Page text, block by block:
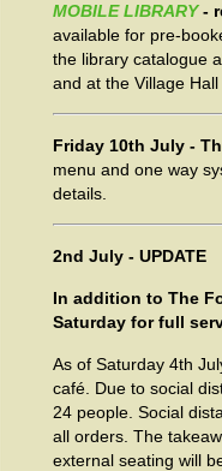
MOBILE LIBRARY-
available for pre-
the library catalogue
and at the Village
Friday 10th July -
menu and one way
details.
2nd July - UPDATE
In addition to The
Saturday for full
As of Saturday 4th
café. Due to social
24 people. Social
all orders. The
external seating will